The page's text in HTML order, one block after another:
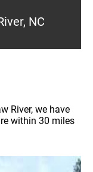
NC
River, we have
within 30 miles